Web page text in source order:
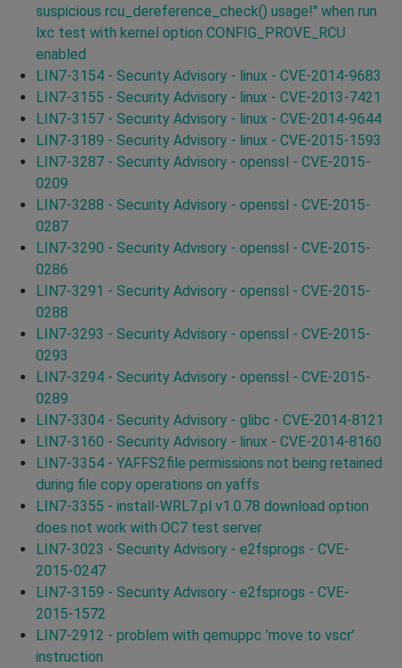
suspicious rcu_dereference_check() usage!" when run
lxc test with kernel option CONFIG_PROVE_RCU
enabled
LIN7-3154 - Security Advisory - linux - CVE-2014-9683
LIN7-3155 - Security Advisory - linux - CVE-2013-7421
LIN7-3157 - Security Advisory - linux - CVE-2014-9644
LIN7-3189 - Security Advisory - linux - CVE-2015-1593
LIN7-3287 - Security Advisory - openssl - CVE-2015-
0209
LIN7-3288 - Security Advisory - openssl - CVE-2015-
0287
LIN7-3290 - Security Advisory - openssl - CVE-2015-
0286
LIN7-3291 - Security Advisory - openssl - CVE-2015-
0288
LIN7-3293 - Security Advisory - openssl - CVE-2015-
0293
LIN7-3294 - Security Advisory - openssl - CVE-2015-
0289
LIN7-3304 - Security Advisory - glibc - CVE-2014-8121
LIN7-3160 - Security Advisory - linux - CVE-2014-8160
LIN7-3354 - YAFFS2file permissions not being retained
during file copy operations on yaffs
LIN7-3355 - install-WRL7.pl v1.0.78 download option
does not work with OC7 test server
LIN7-3023 - Security Advisory - e2fsprogs - CVE-
2015-0247
LIN7-3159 - Security Advisory - e2fsprogs - CVE-
2015-1572
LIN7-2912 - problem with qemuppc 'move to vscr'
instruction